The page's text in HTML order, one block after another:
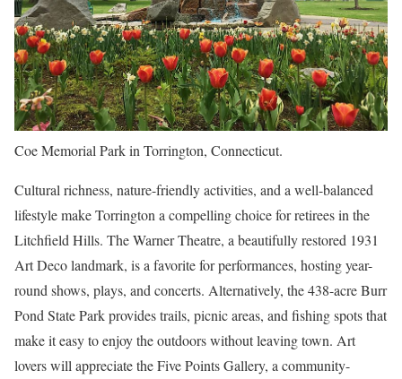
Coe Memorial Park in Torrington, Connecticut.
Cultural richness, nature-friendly activities, and a well-balanced
lifestyle make Torrington a compelling choice for retirees in the
Litchfield Hills. The Warner Theatre, a beautifully restored 1931
Art Deco landmark, is a favorite for performances, hosting year-
round shows, plays, and concerts. Alternatively, the 438-acre Burr
Pond State Park provides trails, picnic areas, and fishing spots that
make it easy to enjoy the outdoors without leaving town. Art
lovers will appreciate the Five Points Gallery, a community-